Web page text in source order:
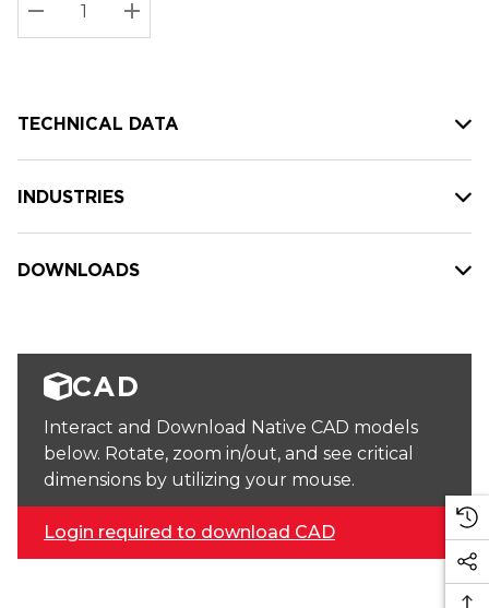
Current
stock:
DECREASE QUANTITY:
INCREASE QUANTITY:
TECHNICAL DATA
INDUSTRIES
DOWNLOADS
CAD
Interact and Download Native CAD models
below. Rotate, zoom in/out, and see critical
dimensions by utilizing your mouse.
Login required to download CAD